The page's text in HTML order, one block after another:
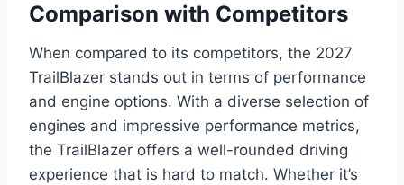
Comparison with Competitors
When compared to its competitors, the 2027
TrailBlazer stands out in terms of performance
and engine options. With a diverse selection of
engines and impressive performance metrics,
the TrailBlazer offers a well-rounded driving
experience that is hard to match. Whether it’s